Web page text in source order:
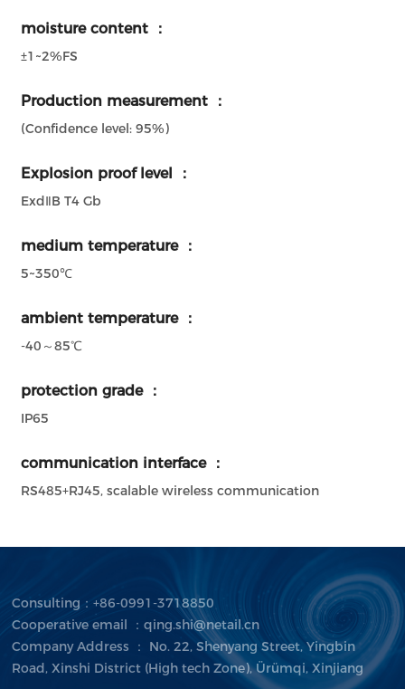
moisture content ：
±1~2%FS
Production measurement ：
(Confidence level: 95%)
Explosion proof level ：
ExdⅡB T4 Gb
medium temperature ：
5~350℃
ambient temperature ：
-40～85℃
protection grade ：
IP65
communication interface ：
RS485+RJ45, scalable wireless communication
Consulting：+86-0991-3718850
Cooperative email ：qing.shi@netail.cn
Company Address ： No. 22, Shenyang Street, Yingbin
Road, Xinshi District (High tech Zone), Ürümqi, Xinjiang